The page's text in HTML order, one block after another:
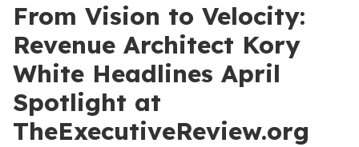
From Vision to Velocity:
Revenue Architect Kory
White Headlines April
Spotlight at
TheExecutiveReview.org